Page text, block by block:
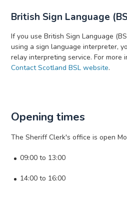
British Sign Language
If you use British Sign Language
using a sign language interpreter,
relay interpreting service. For more
Contact Scotland BSL website.
Opening times
The Sheriff Clerk's office is open
09:00 to 13:00
14:00 to 16:00